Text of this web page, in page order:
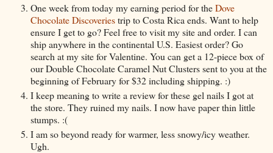
One week from today my earning period for theDove
Chocolate Discoveriestrip to Costa Rica ends. Want to help
ensure I get to go? Feel free to visit my site and order. I can
ship anywhere in the continental U.S. Easiest order? Go
search at my site for Valentine. You can get a 12-piece box of
our Double Chocolate Caramel Nut Clusters sent to you at the
beginning of February for $32 including shipping. :)
I keep meaning to write a review for these gel nails I got at
the store. They ruined my nails. I now have paper thin little
stumps. :(
I am so beyond ready for warmer, less snowy/icy weather.
Ugh.